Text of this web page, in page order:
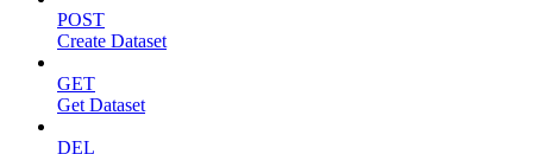
POST
Create Dataset
GET
Get Dataset
DEL